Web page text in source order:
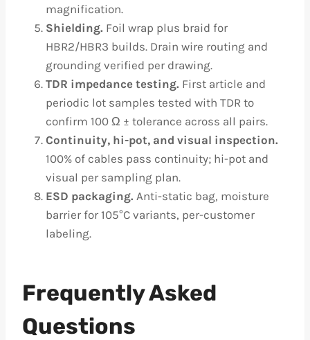
magnification.
Shielding. Foil wrap plus braid for
HBR2/HBR3 builds. Drain wire routing and
grounding verified per drawing.
TDR impedance testing. First article and
periodic lot samples tested with TDR to
confirm 100 Ω ± tolerance across all pairs.
Continuity, hi-pot, and visual inspection.
100% of cables pass continuity; hi-pot and
visual per sampling plan.
ESD packaging. Anti-static bag, moisture
barrier for 105°C variants, per-customer
labeling.
Frequently Asked
Questions